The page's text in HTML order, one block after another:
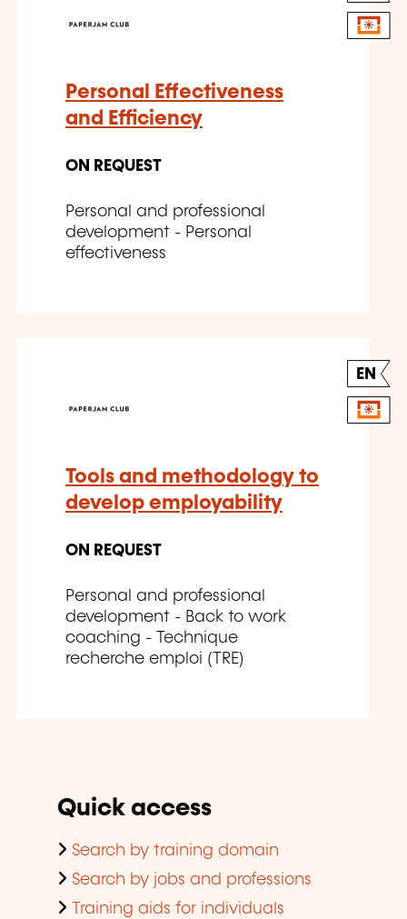
Personal Effectiveness
and Efficiency
ON REQUEST
Personal and professional
development - Personal
effectiveness
EN
Tools and methodology to
develop employability
ON REQUEST
Personal and professional
development - Back to work
coaching - Technique
recherche emploi (TRE)
Quick access
Search by training domain
Search by jobs and professions
Training aids for individuals